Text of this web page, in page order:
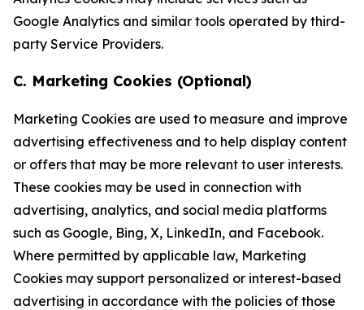
Google Analytics and similar tools operated by third-
party Service Providers.
C. Marketing Cookies (Optional)
Marketing Cookies are used to measure and improve
advertising effectiveness and to help display content
or offers that may be more relevant to user interests.
These cookies may be used in connection with
advertising, analytics, and social media platforms
such as Google, Bing, X, LinkedIn, and Facebook.
Where permitted by applicable law, Marketing
Cookies may support personalized or interest-based
advertising in accordance with the policies of those